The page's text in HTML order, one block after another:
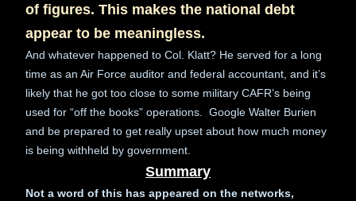
of figures. This makes the national debt
appear to be meaningless.
And whatever happened to Col. Klatt? He served for a long
time as an Air Force auditor and federal accountant, and it’s
likely that he got too close to some military CAFR’s being
used for “off the books” operations. Google Walter Burien
and be prepared to get really upset about how much money
is being withheld by government.
Summary
Not a word of this has appeared on the networks,